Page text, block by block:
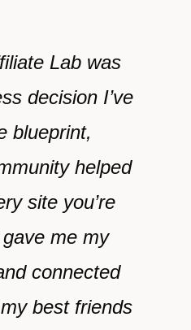
Lab was
decision I’ve
blueprint,
helped
site you’re
me my
connected
best friends